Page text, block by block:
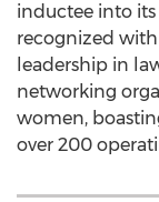
inductee into its
recognized
leadership in
networking
women,
over 200